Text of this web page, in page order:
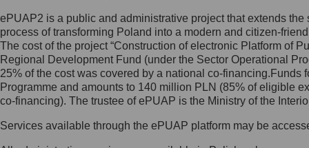
Jak skontaktować się z
Inspektorem Ochrony Danych
Administrator wyznaczył Inspektora
Ochrony Danych, z którym
skontaktujesz się, wysyłając:
list na adres: ul. Królewska 27,
ePUAP2 is a public and administrative project that extends
process of transforming Poland into a modern and citizen-
The cost of the project “Construction of electronic Platform of
Regional Development Fund (under the Sector Operational
25% of the cost was covered by a national co-
Programme and amounts to 140 million PLN (85% of eligible
co-financing). The trustee of ePUAP is the Ministry of the
Services available through the ePUAP platform may be